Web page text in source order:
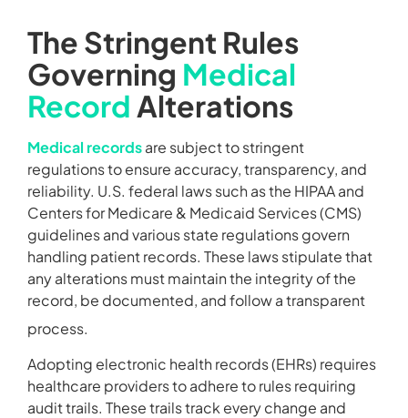
The Stringent Rules
Governing Medical
Record Alterations
Medical recordsare subject to stringent
regulations to ensure accuracy, transparency, and
reliability. U.S. federal laws such as the HIPAA and
Centers for Medicare & Medicaid Services (CMS)
guidelines and various state regulations govern
handling patient records. These laws stipulate that
any alterations must maintain the integrity of the
record, be documented, and follow a transparent
process.
Adopting electronic health records (EHRs) requires
healthcare providers to adhere to rules requiring
audit trails. These trails track every change and